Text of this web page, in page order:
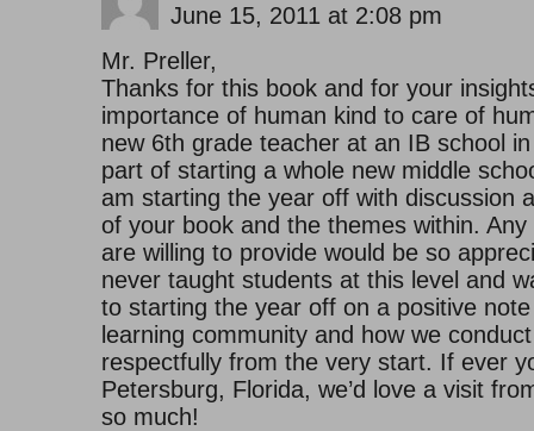
June 15, 2011 at 2:08 pm
Mr. Preller,
Thanks for this book and for your
importance of human kind to care of
new 6th grade teacher at an IB school
part of starting a whole new middle
am starting the year off with discussion
of your book and the themes within.
are willing to provide would be so
never taught students at this level and
to starting the year off on a positive
learning community and how we
respectfully from the very start. If ever
Petersburg, Florida, we’d love a visit
so much!